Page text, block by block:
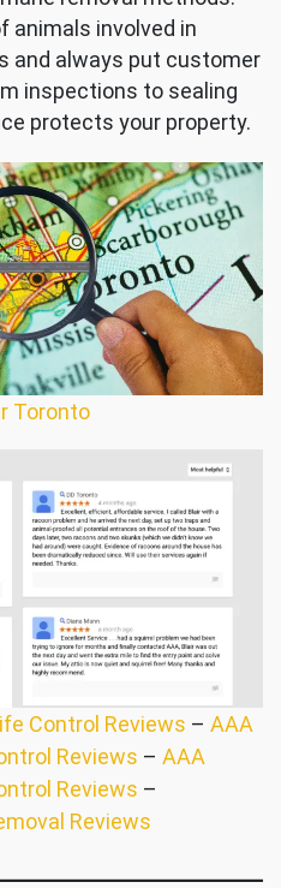
animals involved in
and always put customer
inspections to sealing
protects your property.
Toronto
Control Reviews – AAA
Reviews – AAA
Reviews –
Reviews